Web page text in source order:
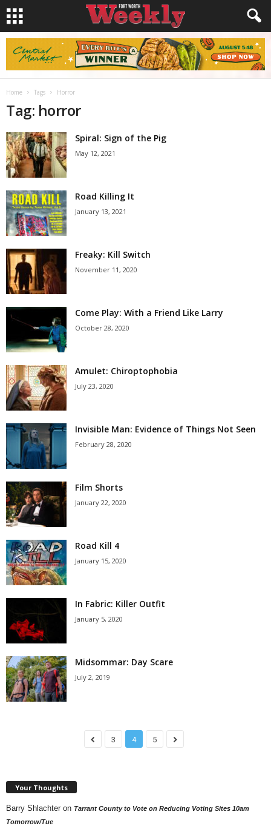
Home Tags Horror
Tag: horror
Spiral: Sign of the Pig
May 12, 2021
Road Killing It
January 13, 2021
Freaky: Kill Switch
November 11, 2020
Come Play: With a Friend Like Larry
October 28, 2020
Amulet: Chiroptophobia
July 23, 2020
Invisible Man: Evidence of Things Not Seen
February 28, 2020
Film Shorts
January 22, 2020
Road Kill 4
January 15, 2020
In Fabric: Killer Outfit
January 5, 2020
Midsommar: Day Scare
July 2, 2019
3 4 5
Your Thoughts
Barry Shlachter on Tarrant County to Vote on Reducing Voting Sites 10am
Tomorrow/Tue